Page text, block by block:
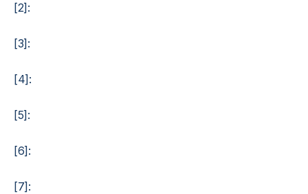
[2]:
[3]:
[4]:
[5]:
[6]:
[7]: